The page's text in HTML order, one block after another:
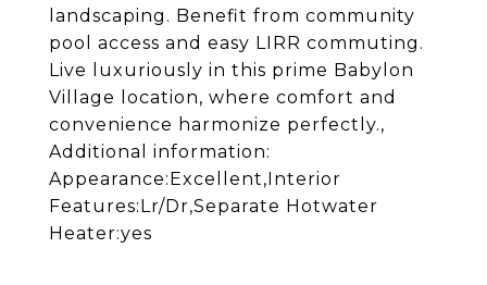
landscaping. Benefit from community
pool access and easy LIRR commuting.
Live luxuriously in this prime Babylon
Village location, where comfort and
convenience harmonize perfectly.,
Additional information:
Appearance:Excellent,Interior
Features:Lr/Dr,Separate Hotwater
Heater:yes